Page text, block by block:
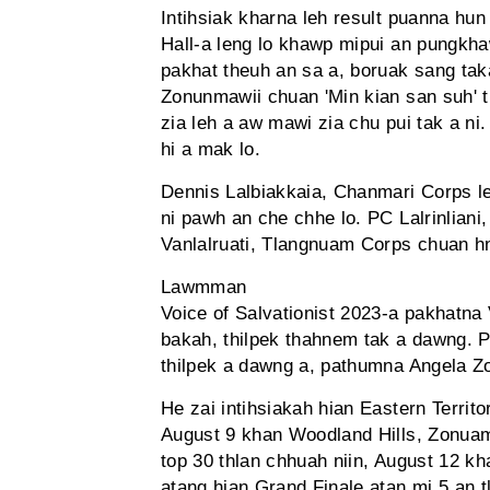
Intihsiak kharna leh result puanna
Hall-a leng lo khawp mipui an
pakhat theuh an sa a, boruak sang
Zonunmawii chuan 'Min kian san suh'
zia leh a aw mawi zia chu pui tak a
hi a mak lo.
Dennis Lalbiakkaia, Chanmari Corps
ni pawh an che chhe lo. PC
Vanlalruati, Tlangnuam Corps chuan
Lawmman
Voice of Salvationist 2023-a
bakah, thilpek thahnem tak a dawng.
thilpek a dawng a, pathumna Angela
He zai intihsiakah hian Eastern
August 9 khan Woodland Hills,
top 30 thlan chhuah niin, August 12